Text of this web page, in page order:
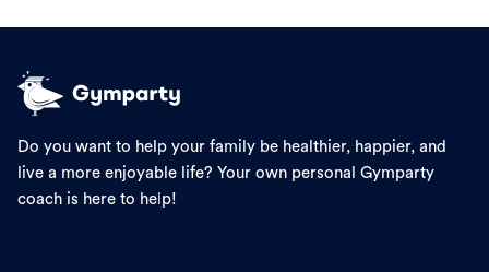
Do you want to help your family be healthier, happier, and
live a more enjoyable life? Your own personal Gymparty
coach is here to help!